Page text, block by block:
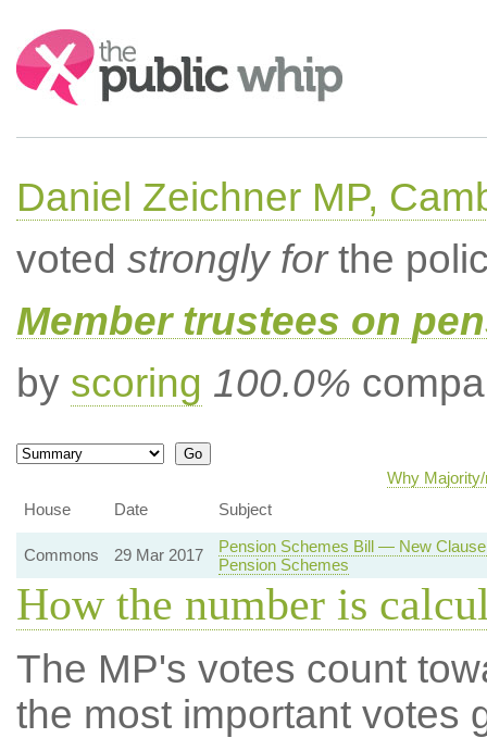
Search:
Daniel Zeichner MP,
voted strongly forthe
Member trustees on
by scoring 100.0%
Why
House
Date Subject
Commons 29 Mar 2017
Pension Schemes Bill — New
Pension Schemes
How the number is
The MP's votes count
the most important votes